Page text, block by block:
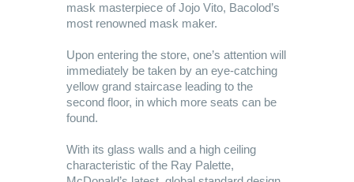
mask masterpiece of Jojo Vito, Bacolod’s
most renowned mask maker.
Upon entering the store, one’s attention will
immediately be taken by an eye-catching
yellow grand staircase leading to the
second floor, in which more seats can be
found.
With its glass walls and a high ceiling
characteristic of the Ray Palette,